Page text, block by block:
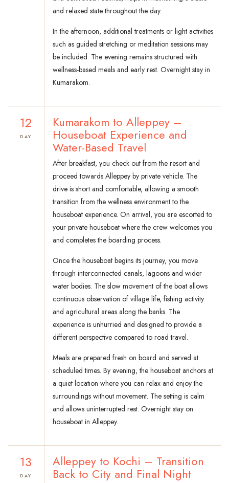
and relaxed state throughout the day.
In the afternoon, additional treatments or light activities
such as guided stretching or meditation sessions may
be included. The evening remains structured with
wellness-based meals and early rest. Overnight stay in
Kumarakom.
12
DAY
Kumarakom to Alleppey –
Houseboat Experience and
Water-Based Travel
After breakfast, you check out from the resort and
proceed towards Alleppey by private vehicle. The
drive is short and comfortable, allowing a smooth
transition from the wellness environment to the
houseboat experience. On arrival, you are escorted to
your private houseboat where the crew welcomes you
and completes the boarding process.
Once the houseboat begins its journey, you move
through interconnected canals, lagoons and wider
water bodies. The slow movement of the boat allows
continuous observation of village life, fishing activity
and agricultural areas along the banks. The
experience is unhurried and designed to provide a
different perspective compared to road travel.
Meals are prepared fresh on board and served at
scheduled times. By evening, the houseboat anchors at
a quiet location where you can relax and enjoy the
surroundings without movement. The setting is calm
and allows uninterrupted rest. Overnight stay on
houseboat in Alleppey.
13
DAY
Alleppey to Kochi – Transition
Back to City and Final Night